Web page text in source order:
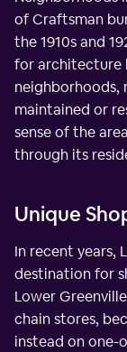
of Craftsman
the 1910s and
for architecture
neighborhoods,
maintained or
sense of the
through its
Unique
In recent years,
destination for
Lower
chain stores,
instead on one-